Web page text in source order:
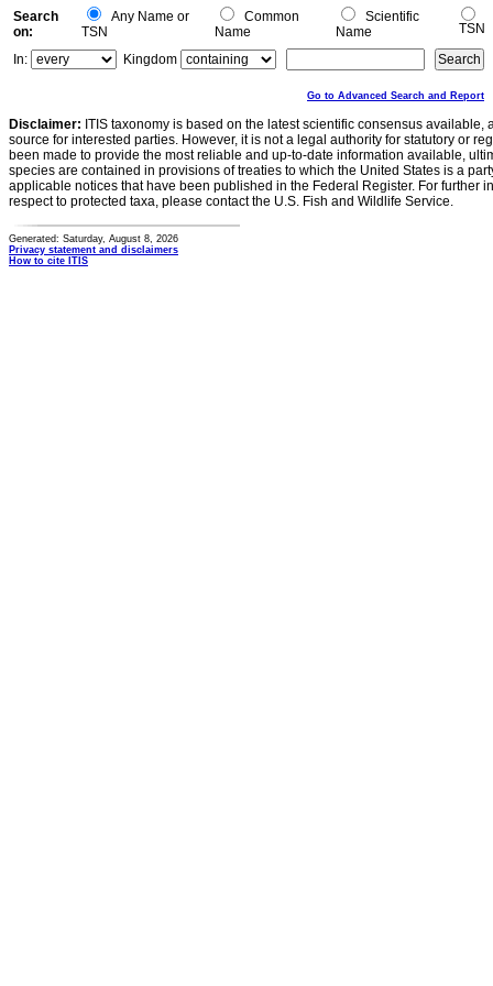
Search
on:
Any Name or
TSN
Common
Name
Scientific
Name
TSN
In:
Kingdom
Go to Advanced Search and Report
Disclaimer: ITIS taxonomy is based on the latest scientific consensus
source for interested parties. However, it is not a legal authority for statutory or
been made to provide the most reliable and up-to-date information available,
species are contained in provisions of treaties to which the United States is a
applicable notices that have been published in the Federal Register. For further
respect to protected taxa, please contact the U.S. Fish and Wildlife Service.
Generated: Saturday, August 8, 2026
Privacy statement and disclaimers
How to cite ITIS